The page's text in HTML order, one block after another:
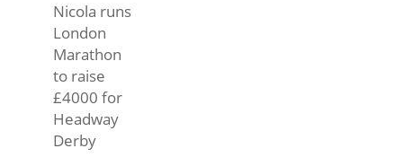
Nicola runs
London
Marathon
to raise
£4000 for
Headway
Derby